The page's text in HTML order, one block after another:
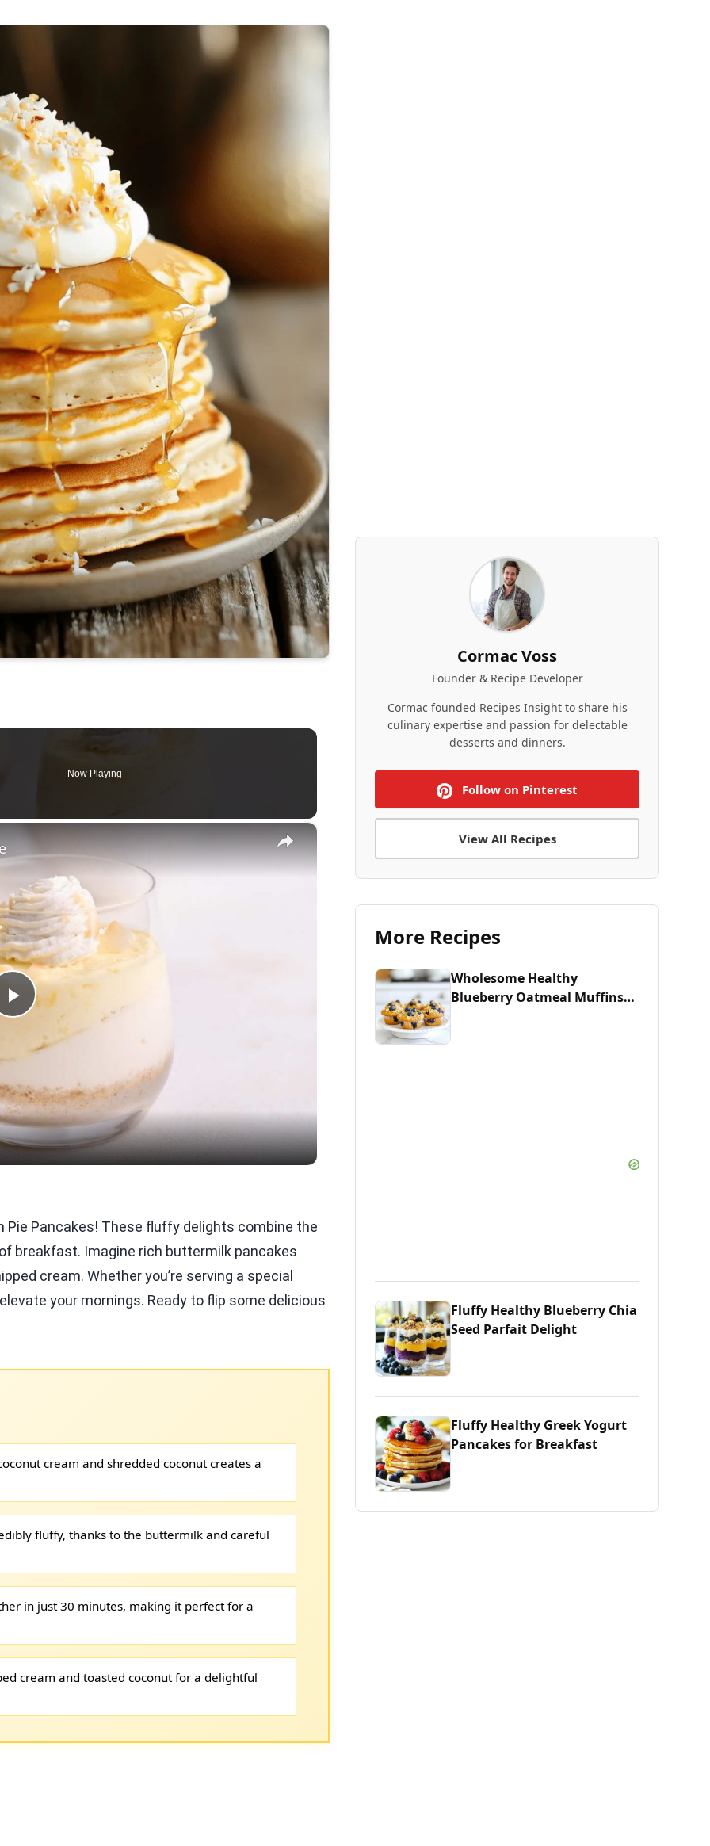
Now Playing
×
Play
Video
Pancakes! These fluffy delights combine the
breakfast. Imagine rich buttermilk pancakes
cream. Whether you’re serving a special
your mornings. Ready to flip some delicious
cream and shredded coconut creates a
fluffy, thanks to the buttermilk and careful
in just 30 minutes, making it perfect for a
cream and toasted coconut for a delightful
Cormac Voss
Founder & Recipe Developer
Cormac founded Recipes Insight to share his
culinary expertise and passion for delectable
desserts and dinners.
Follow on Pinterest
View All Recipes
More Recipes
Wholesome Healthy
Blueberry Oatmeal Muffins
Fluffy Healthy Blueberry Chia
Seed Parfait Delight
Fluffy Healthy Greek Yogurt
Pancakes for Breakfast